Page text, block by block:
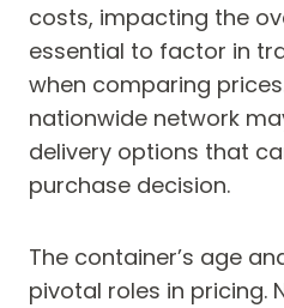
costs, impacting the
essential to factor in
when comparing
nationwide network
delivery options that
purchase decision.
The container’s age
pivotal roles in pricing.